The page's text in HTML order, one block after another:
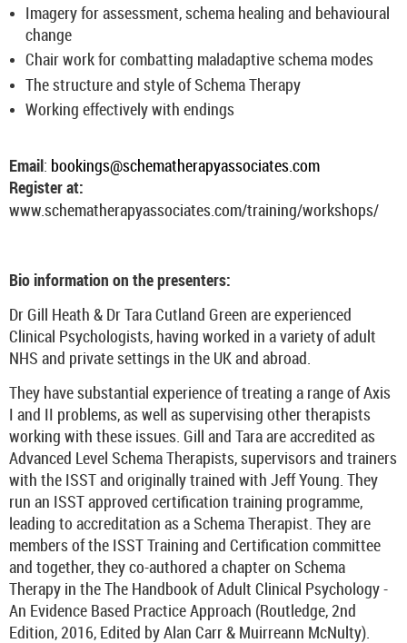
Imagery for assessment, schema healing and behavioural
change
Chair work for combatting maladaptive schema modes
The structure and style of Schema Therapy
Working effectively with endings
Email: bookings@schematherapyassociates.com
Register at:
www.schematherapyassociates.com/training/workshops/
Bio information on the presenters:
Dr Gill Heath & Dr Tara Cutland Green are experienced
Clinical Psychologists, having worked in a variety of adult
NHS and private settings in the UK and abroad.
They have substantial experience of treating a range of Axis
I and II problems, as well as supervising other therapists
working with these issues. Gill and Tara are accredited as
Advanced Level Schema Therapists, supervisors and trainers
with the ISST and originally trained with Jeff Young. They
run an ISST approved certification training programme,
leading to accreditation as a Schema Therapist. They are
members of the ISST Training and Certification committee
and together, they co-authored a chapter on Schema
Therapy in the The Handbook of Adult Clinical Psychology -
An Evidence Based Practice Approach (Routledge, 2nd
Edition, 2016, Edited by Alan Carr & Muirreann McNulty).